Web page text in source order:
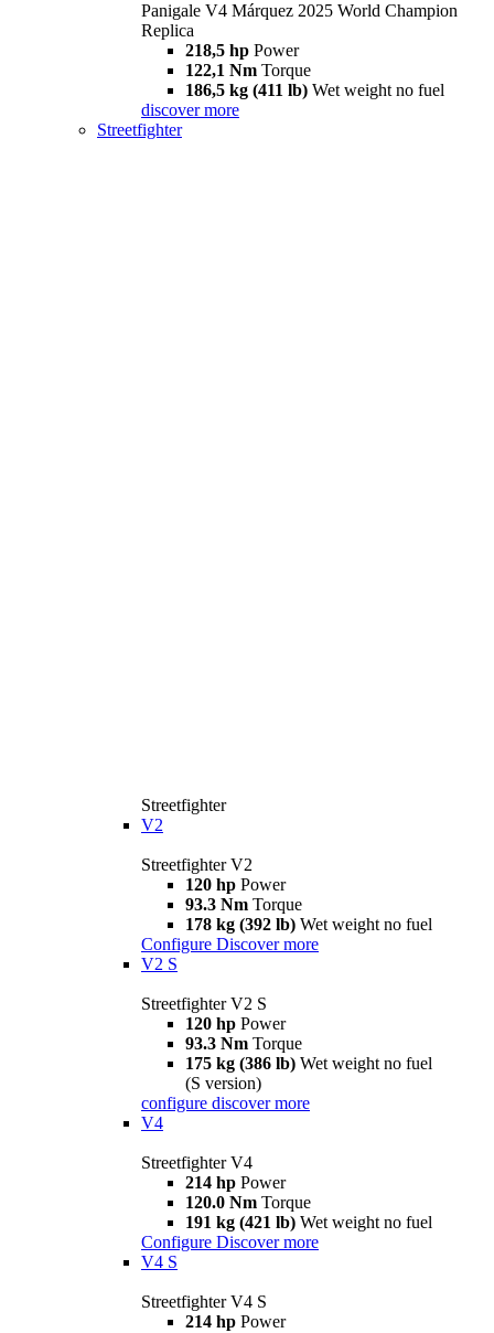
Panigale V4 Márquez 2025 World Champion
Replica
218,5 hp Power
122,1 Nm Torque
186,5 kg (411 lb) Wet weight no fuel
discover more
Streetfighter
Streetfighter
V2
Streetfighter V2
120 hp Power
93.3 Nm Torque
178 kg (392 lb) Wet weight no fuel
Configure Discover more
V2 S
Streetfighter V2 S
120 hp Power
93.3 Nm Torque
175 kg (386 lb) Wet weight no fuel
(S version)
configure discover more
V4
Streetfighter V4
214 hp Power
120.0 Nm Torque
191 kg (421 lb) Wet weight no fuel
Configure Discover more
V4 S
Streetfighter V4 S
214 hp Power